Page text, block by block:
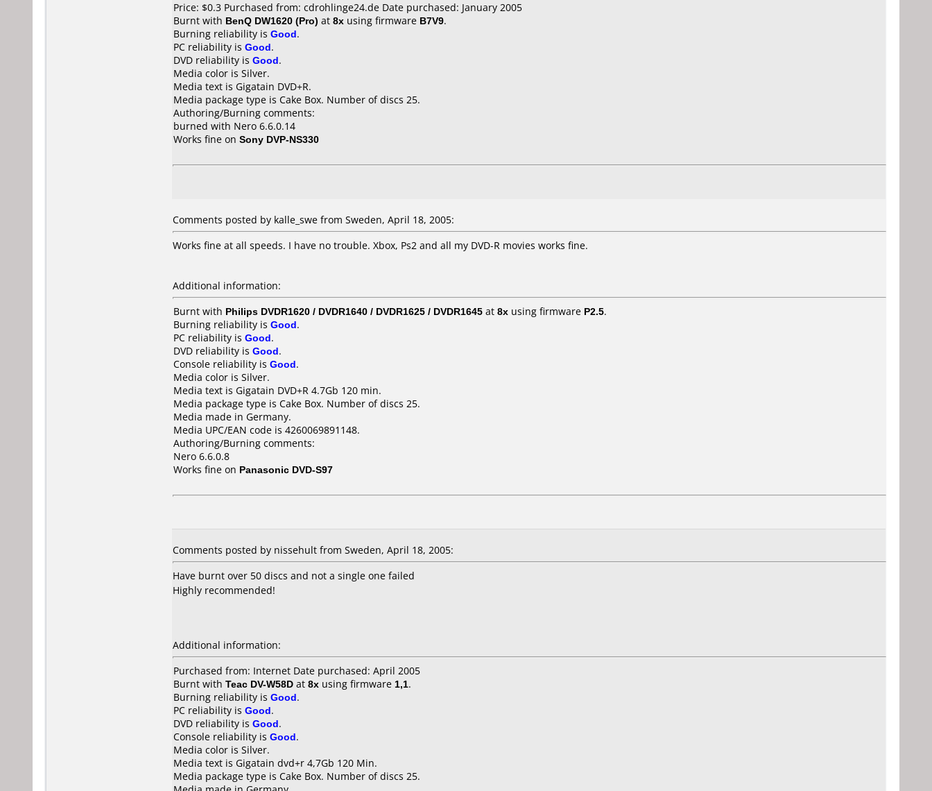
Price: $0.3 Purchased from: cdrohlinge24.de Date purchased: January 2005
Burnt with BenQ DW1620 (Pro) at 8x using firmware B7V9.
Burning reliability is Good.
PC reliability is Good.
DVD reliability is Good.
Media color is Silver.
Media text is Gigatain DVD+R.
Media package type is Cake Box. Number of discs 25.
Authoring/Burning comments:
burned with Nero 6.6.0.14
Works fine on Sony DVP-NS330
Comments posted by kalle_swe from Sweden, April 18, 2005:
Works fine at all speeds. I have no trouble. Xbox, Ps2 and all my DVD-R movies works fine.
Additional information:
Burnt with Philips DVDR1620 / DVDR1640 / DVDR1625 / DVDR1645 at 8x using firmware P2.5.
Burning reliability is Good.
PC reliability is Good.
DVD reliability is Good.
Console reliability is Good.
Media color is Silver.
Media text is Gigatain DVD+R 4.7Gb 120 min.
Media package type is Cake Box. Number of discs 25.
Media made in Germany.
Media UPC/EAN code is 4260069891148.
Authoring/Burning comments:
Nero 6.6.0.8
Works fine on Panasonic DVD-S97
Comments posted by nissehult from Sweden, April 18, 2005:
Have burnt over 50 discs and not a single one failed
Highly recommended!
Additional information:
Purchased from: Internet Date purchased: April 2005
Burnt with Teac DV-W58D at 8x using firmware 1,1.
Burning reliability is Good.
PC reliability is Good.
DVD reliability is Good.
Console reliability is Good.
Media color is Silver.
Media text is Gigatain dvd+r 4,7Gb 120 Min.
Media package type is Cake Box. Number of discs 25.